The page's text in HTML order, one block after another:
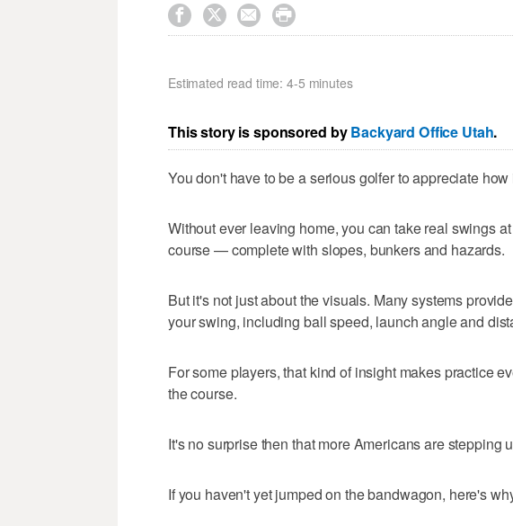
   
Estimated read time: 4-5 minutes
This story is sponsored byBackyard Office Utah.
You don't have to be a serious golfer to appreciate
Without ever leaving home, you can take real swings
course — complete with slopes, bunkers and hazards.
But it's not just about the visuals. Many systems
your swing, including ball speed, launch angle and
For some players, that kind of insight makes practice
the course.
It's no surprise then that more Americans are stepping
If you haven't yet jumped on the bandwagon, here's